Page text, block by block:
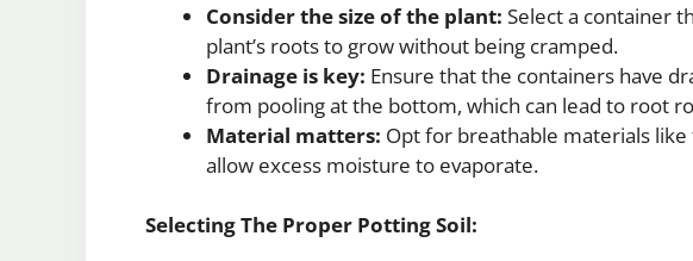
Consider the size of the plant: Select a container
plant’s roots to grow without being cramped.
Drainage is key: Ensure that the containers have
from pooling at the bottom, which can lead to root
Material matters: Opt for breathable materials
allow excess moisture to evaporate.
Selecting The Proper Potting Soil: